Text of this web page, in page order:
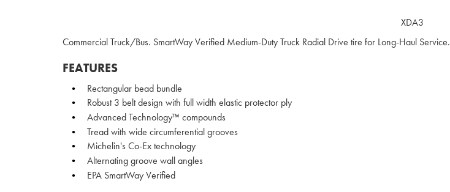
Commercial Truck/Bus. SmartWay Verified Medium-Duty Truck Radial Drive tire for Long-Haul Service.
FEATURES
Rectangular bead bundle
Robust 3 belt design with full width elastic protector ply
Advanced Technology™ compounds
Tread with wide circumferential grooves
Michelin's Co-Ex technology
Alternating groove wall angles
EPA SmartWay Verified
XDA3